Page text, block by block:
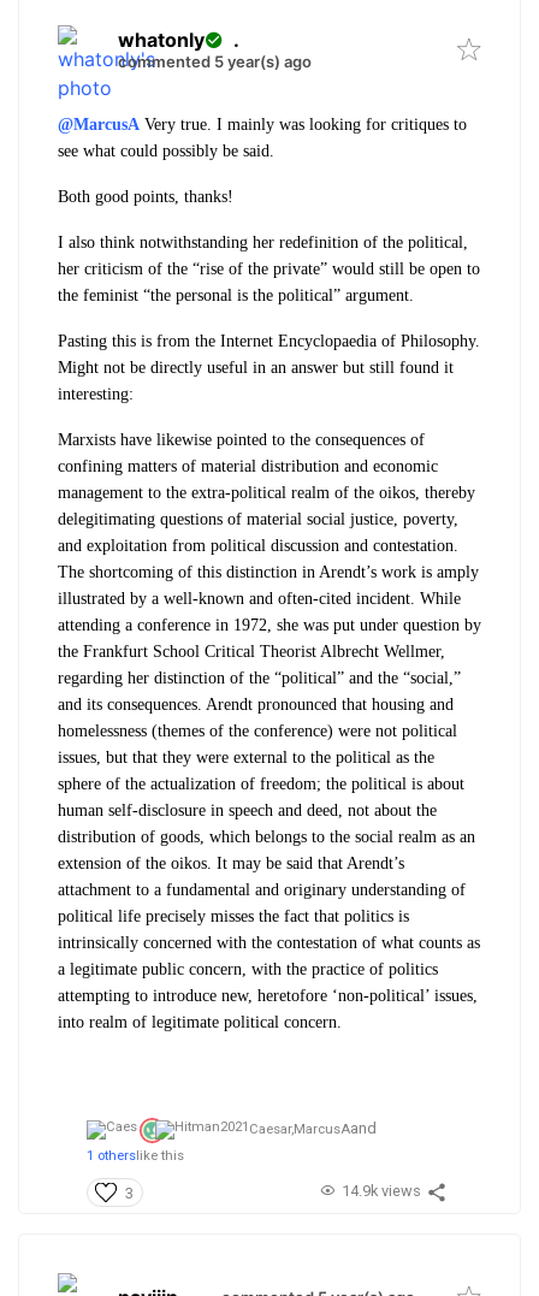
whatonly .
commented 5 year(s) ago
@MarcusA Very true. I mainly was looking for critiques to
see what could possibly be said.
Both good points, thanks!
I also think notwithstanding her redefinition of the political,
her criticism of the “rise of the private” would still be open to
the feminist “the personal is the political” argument.
Pasting this is from the Internet Encyclopaedia of Philosophy.
Might not be directly useful in an answer but still found it
interesting:
Marxists have likewise pointed to the consequences of
confining matters of material distribution and economic
management to the extra-political realm of the oikos, thereby
delegitimating questions of material social justice, poverty,
and exploitation from political discussion and contestation.
The shortcoming of this distinction in Arendt’s work is amply
illustrated by a well-known and often-cited incident. While
attending a conference in 1972, she was put under question by
the Frankfurt School Critical Theorist Albrecht Wellmer,
regarding her distinction of the “political” and the “social,”
and its consequences. Arendt pronounced that housing and
homelessness (themes of the conference) were not political
issues, but that they were external to the political as the
sphere of the actualization of freedom; the political is about
human self-disclosure in speech and deed, not about the
distribution of goods, which belongs to the social realm as an
extension of the oikos. It may be said that Arendt’s
attachment to a fundamental and originary understanding of
political life precisely misses the fact that politics is
intrinsically concerned with the contestation of what counts as
a legitimate public concern, with the practice of politics
attempting to introduce new, heretofore ‘non-political’ issues,
into realm of legitimate political concern.
Caesar,MarcusAand
1 otherslike this
3 14.9k views